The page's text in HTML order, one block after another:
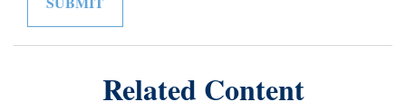
Related Content